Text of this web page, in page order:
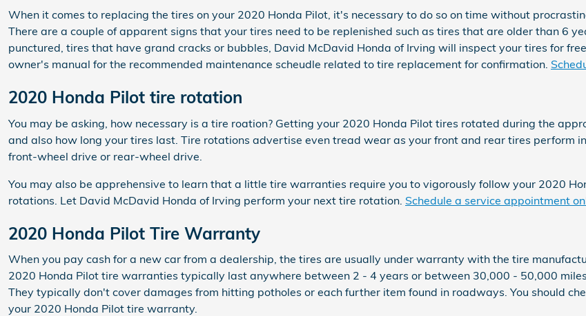
When it comes to replacing the tires on your 2020 Honda Pilot, it's necessary to do so on time without
There are a couple of apparent signs that your tires need to be replenished such as tires that are older than 6
punctured, tires that have grand cracks or bubbles, David McDavid Honda of Irving will inspect your tires for
owner's manual for the recommended maintenance scheudle related to tire replacement for confirmation.
2020 Honda Pilot tire rotation
You may be asking, how necessary is a tire roation? Getting your 2020 Honda Pilot tires rotated during the
and also how long your tires last. Tire rotations advertise even tread wear as your front and rear tires perform
front-wheel drive or rear-wheel drive.
You may also be apprehensive to learn that a little tire warranties require you to vigorously follow your 2020
rotations. Let David McDavid Honda of Irving perform your next tire rotation. Schedule a service appointment
2020 Honda Pilot Tire Warranty
When you pay cash for a new car from a dealership, the tires are usually under warranty with the tire
2020 Honda Pilot tire warranties typically last anywhere between 2 - 4 years or between 30,000 - 50,000
They typically don't cover damages from hitting potholes or each further item found in roadways. You should
your 2020 Honda Pilot tire warranty.